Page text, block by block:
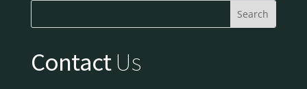
ContactUs